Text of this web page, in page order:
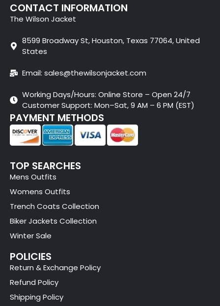
CONTACT INFORMATION
The Wilson Jacket
8599 Broadway St, Houston, Texas 77064, United
States
Email: sales@thewilsonjacket.com
Working Days/Hours: Online Store – Open 24/7
Customer Support: Mon–Sat, 9 AM – 6 PM (EST)
PAYMENT METHODS
TOP SEARCHES
Mens Outfits
Womens Outfits
Trench Coats Collection
Biker Jackets Collection
Winter Sale
POLICIES
Return & Exchange Policy
Refund Policy
Shipping Policy